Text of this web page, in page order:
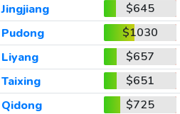
Jingjiang
$645
Pudong
$1030
Liyang
$657
Taixing
$651
Qidong $725